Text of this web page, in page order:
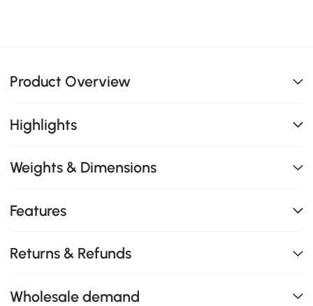
Product Overview
Highlights
Weights & Dimensions
Features
Returns & Refunds
Wholesale demand